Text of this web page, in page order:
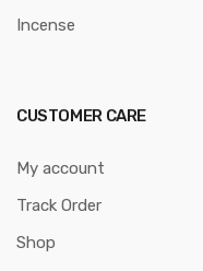
Incense
CUSTOMER CARE
My account
Track Order
Shop